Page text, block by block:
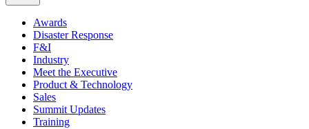
Awards
Disaster Response
F&I
Industry
Meet the Executive
Product & Technology
Sales
Summit Updates
Training